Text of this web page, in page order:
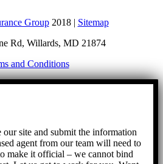
Group2018 | Sitemap
Rd, Willards, MD 21874
and Conditions
our site and submit the information
agent from our team will need to
make it official – we cannot bind